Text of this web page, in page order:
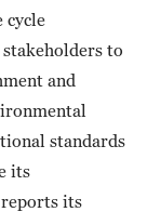
cycle
to
and
standards
its
reports its